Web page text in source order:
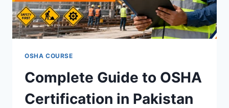
OSHA COURSE
Complete Guide to OSHA
Certification in Pakistan